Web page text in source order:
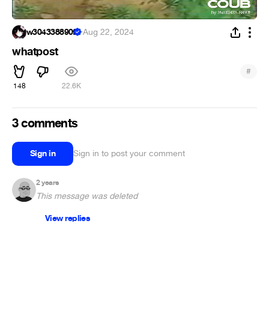
w304338890f ·Aug 22, 2024
whatpost
148 22.6K
#
3 comments
Sign in Sign in to post your comment
2 years
This message was deleted
View replies